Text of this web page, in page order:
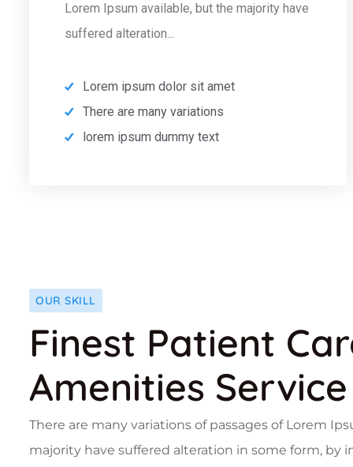
Lorem Ipsum available, but the majority have
suffered alteration...
Lorem ipsum dolor sit amet
There are many variations
lorem ipsum dummy text
OUR SKILL
Finest Patient
Amenities Service
There are many variations of passages of Lorem
majority have suffered alteration in some form, by